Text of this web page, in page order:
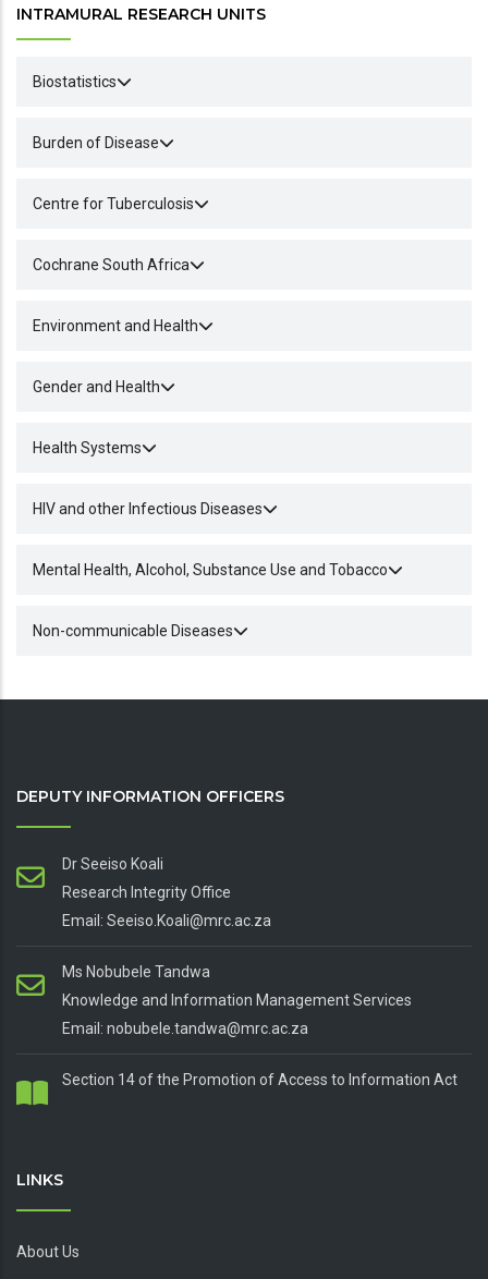
INTRAMURAL RESEARCH UNITS
Biostatistics
Burden of Disease
Centre for Tuberculosis
Cochrane South Africa
Environment and Health
Gender and Health
Health Systems
HIV and other Infectious Diseases
Mental Health, Alcohol, Substance Use and Tobacco
Non-communicable Diseases
DEPUTY INFORMATION OFFICERS
Dr Seeiso Koali
Research Integrity Office
Email: Seeiso.Koali@mrc.ac.za
Ms Nobubele Tandwa
Knowledge and Information Management Services
Email: nobubele.tandwa@mrc.ac.za
Section 14 of the Promotion of Access to Information Act
LINKS
About Us